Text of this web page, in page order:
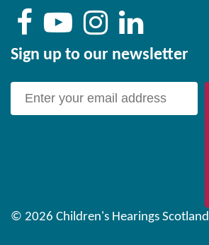
Sign up to our newsletter
© 2026 Children's Hearings Scotland